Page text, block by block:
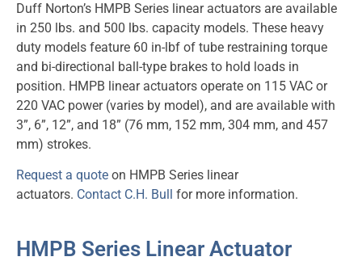
Duff Norton’s HMPB Series linear actuators are available
in 250 lbs. and 500 lbs. capacity models. These heavy
duty models feature 60 in-lbf of tube restraining torque
and bi-directional ball-type brakes to hold loads in
position. HMPB linear actuators operate on 115 VAC or
220 VAC power (varies by model), and are available with
3”, 6”, 12”, and 18” (76 mm, 152 mm, 304 mm, and 457
mm) strokes.
Request a quote on HMPB Series linear
actuators. Contact C.H. Bull for more information.
HMPB Series Linear Actuator